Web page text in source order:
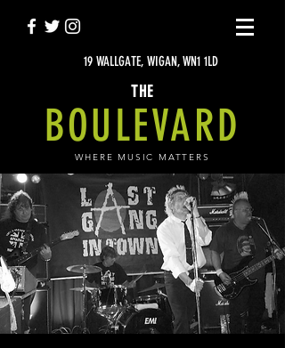
19 WALLGATE, WIGAN, WN1 1LD
THE
BOULEVARD
WHERE MUSIC MATTERS